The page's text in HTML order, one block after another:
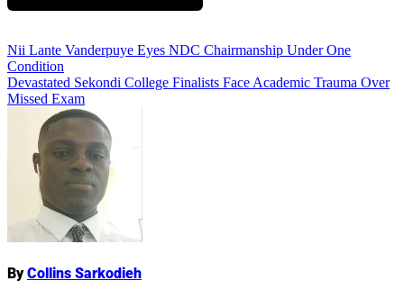
Name
Post
navigation
Nii Lante Vanderpuye Eyes NDC Chairmanship Under One
Condition
Devastated Sekondi College Finalists Face Academic Trauma Over
Missed Exam
ByCollins Sarkodieh